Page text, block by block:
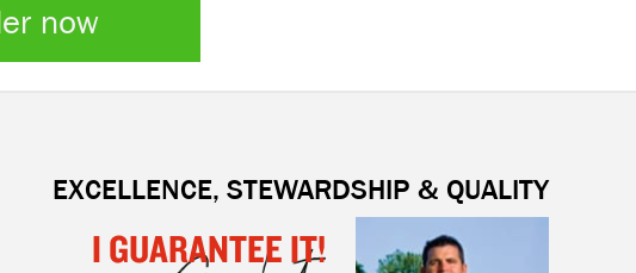
now
EXCELLENCE, STEWARDSHIP & QUALITY
I GUARANTEE IT!